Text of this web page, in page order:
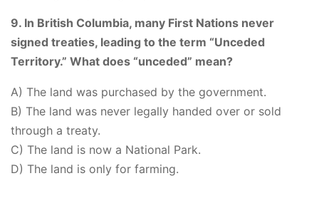
9. In British Columbia, many First Nations never
signed treaties, leading to the term “Unceded
Territory.” What does “unceded” mean?
A) The land was purchased by the government.
B) The land was never legally handed over or sold
through a treaty.
C) The land is now a National Park.
D) The land is only for farming.